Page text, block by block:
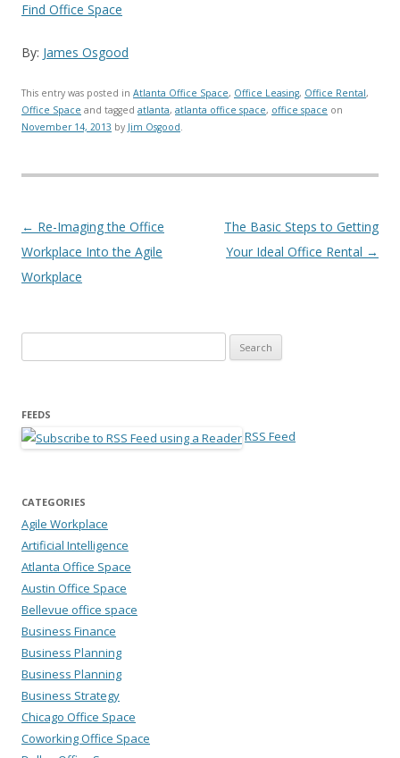
Find Office Space
By: James Osgood
This entry was posted in Atlanta Office Space, Office Leasing, Office Rental,
Office Space and tagged atlanta, atlanta office space, office space on
November 14, 2013 by Jim Osgood.
Post navigation
← Re-Imaging the Office
Workplace Into the Agile
Workplace
The Basic Steps to Getting
Your Ideal Office Rental →
FEEDS
RSS Feed
CATEGORIES
Agile Workplace
Artificial Intelligence
Atlanta Office Space
Austin Office Space
Bellevue office space
Business Finance
Business Planning
Business Planning
Business Strategy
Chicago Office Space
Coworking Office Space